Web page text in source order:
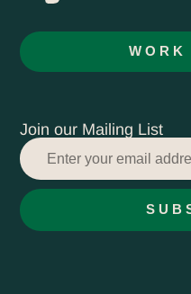
Join our Mailing List